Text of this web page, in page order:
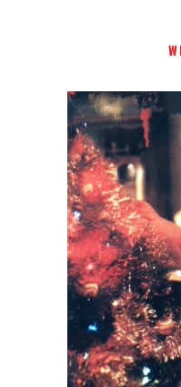
I AM A
LOVES
TO
QUESTION